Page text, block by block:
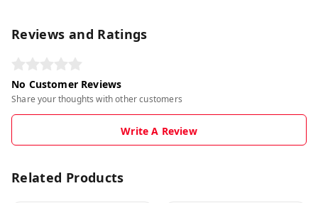
Reviews and Ratings
No Customer Reviews
Share your thoughts with other customers
Write A Review
Related Products